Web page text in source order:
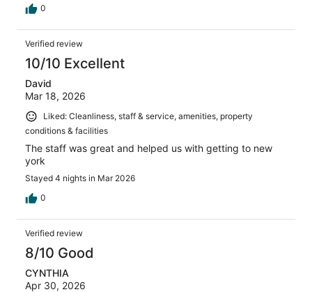
0
Verified review
10/10 Excellent
David
Mar 18, 2026
Liked: Cleanliness, staff & service, amenities, property
conditions & facilities
The staff was great and helped us with getting to new
york
Stayed 4 nights in Mar 2026
0
Verified review
8/10 Good
CYNTHIA
Apr 30, 2026